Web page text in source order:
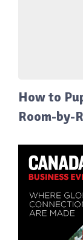
How to
Room-by-